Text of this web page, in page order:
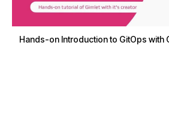
Hands-on Introduction to GitOps with